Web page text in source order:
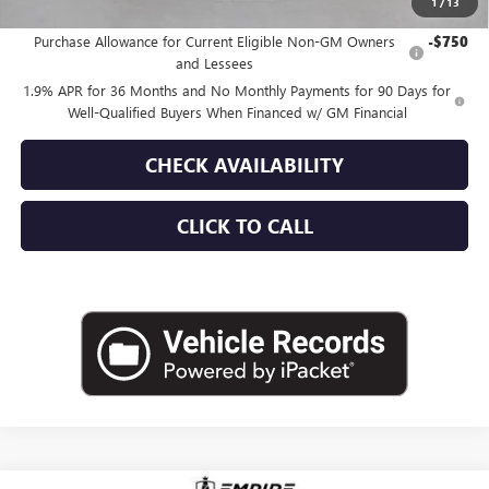
Purchase Allowance for Current Eligible Non-GM Owners
and Lessees
-$750
1.9% APR for 36 Months and No Monthly Payments for 90 Days for
Well-Qualified Buyers When Financed w/ GM Financial
CHECK AVAILABILITY
CLICK TO CALL